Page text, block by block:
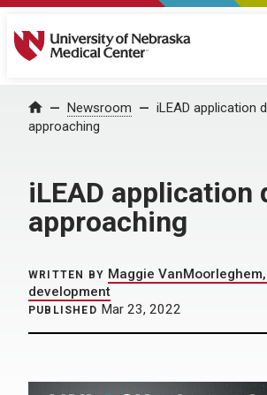
University of Nebraska Medical
Home Newsroom
iLEAD application
approaching
iLEAD application
approaching
WRITTEN BY Maggie
development
PUBLISHED Mar 23, 2022